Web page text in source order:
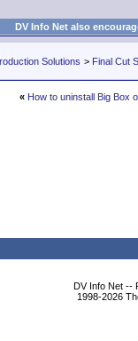
DV Info Net also
Solutions > Final Cut
« How to uninstall Big Box
DV Info Net --
1998-2026